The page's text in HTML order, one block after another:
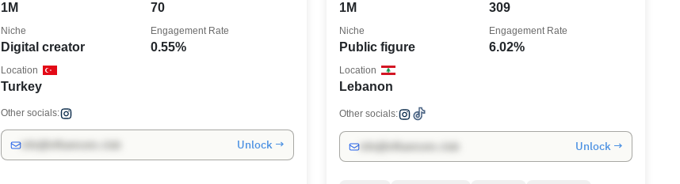
1M 70
Digital creator
Niche
0.55%
Engagement Rate
Turkey
Location
Other socials:
Unlock →
1M 309
Public figure
Niche
6.02%
Engagement Rate
Lebanon
Location
Other socials:
Unlock →